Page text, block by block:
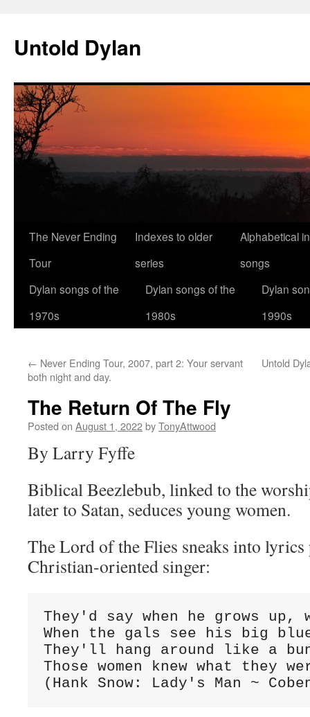
content
Untold Dylan
The Never Ending
Tour
Indexes to older
series
Alphabetical
songs
Dylan songs of the
1970s
Dylan songs of the
1980s
Dylan
1990s
← Never Ending Tour, 2007, part 2: Your servant
both night and day.
Untold
The Return Of The Fly
Posted on August 1, 2022byTonyAttwood
By Larry Fyffe
Biblical Beezlebub, linked to the
later to Satan, seduces young women.
The Lord of the Flies sneaks into
Christian-oriented singer:
They'd say when he grows up,
When the gals see his big
They'll hang around like a
Those women knew what they
(Hank Snow: Lady's Man ~